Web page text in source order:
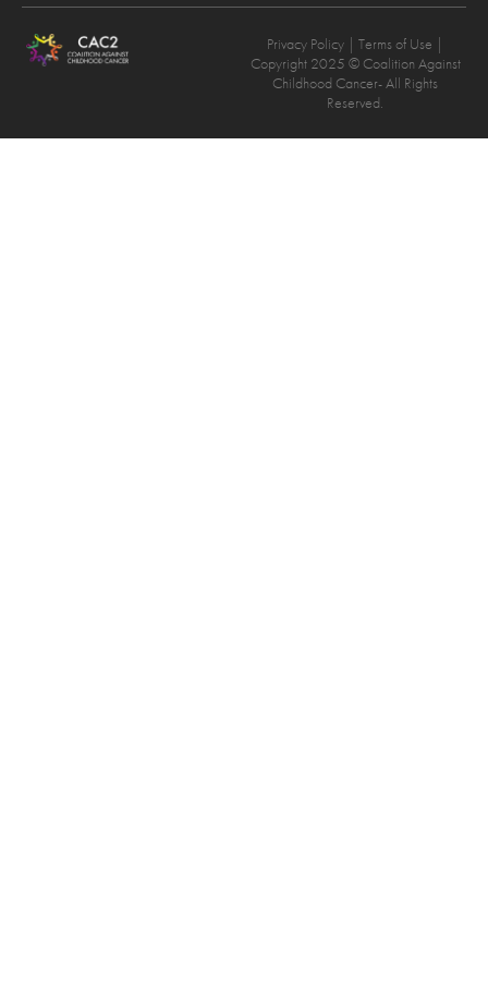
Privacy Policy | Terms of Use |
Copyright 2025 © Coalition Against
Childhood Cancer- All Rights
Reserved.